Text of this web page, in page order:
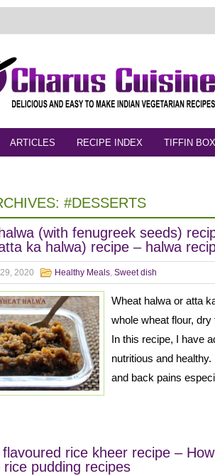
ARTICLES RECIPE INDEX TIFFIN
#DESSERTS
(with fenugreek seeds)
ka halwa) recipe – halwa
2020 Healthy Meals, Sweet dish
Wheat halwa or atta
whole wheat flour,
In this recipe, I have
nutritious and
and back pains
rice kheer recipe –
rice pudding recipes